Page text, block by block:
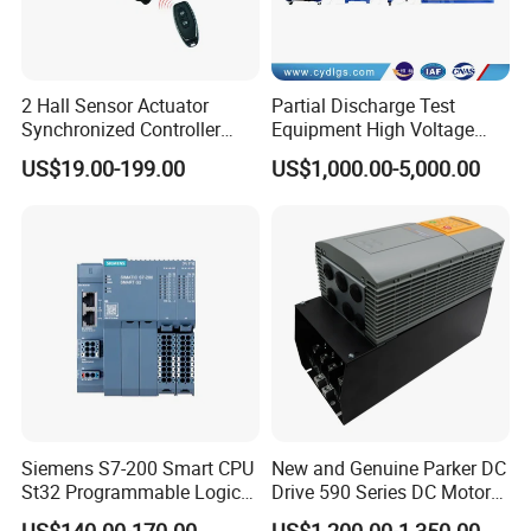
Q4. Can you produce according to the samples?
A: Yes, we can produce by your samples or
technical drawings. We can build the molds and
Q5. Do you test all your goods before delivery?
A: Yes, we have 100% test before delivery.
Q6. Is it OK to print my logo on the product?
A: Yes. Please inform us formally before our
production and confirm the design firstly based
2 Hall Sensor Actuator
Synchronized Controller
Wired Switch W/ Remote
Control
US$19.00-199.00
Partial Discharge Test
Equipment High Voltage
Hipot Pdiv Tester Pd Lab
Equipment
US$1,000.00-5,000.00
Siemens S7-200 Smart CPU
St32 Programmable Logic
Controller 6es7288-1st32-
New and Genuine Parker DC
Drive 590 Series DC Motor
Controller 590p-53270020-